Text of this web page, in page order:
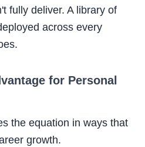
fully deliver. A library of
across every
for Personal
the equation in ways that
growth.